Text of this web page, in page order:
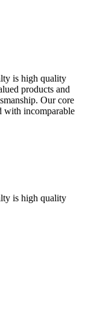
is high quality
products and
Our core
with incomparable
is high quality